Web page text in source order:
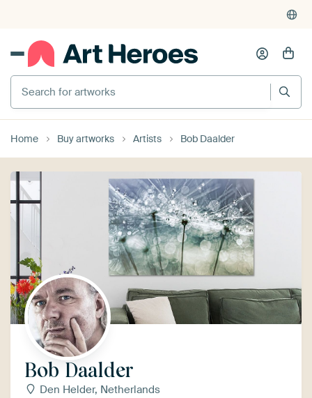
Search for artworks
Home Buy artworks Artists Bob Daalder
Bob Daalder
Den Helder, Netherlands